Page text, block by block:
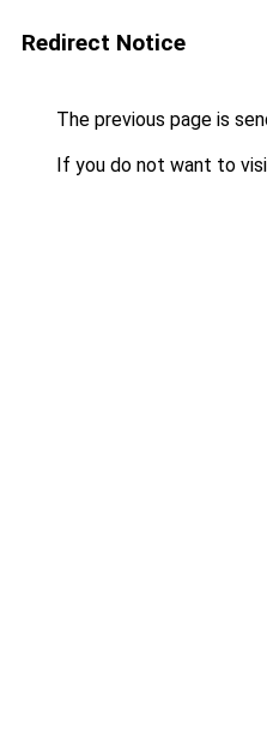
Redirect Notice
The previous page is
If you do not want to